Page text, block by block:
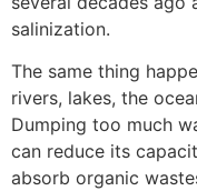
salinization.
The same thing
rivers, lakes, the
Dumping too much
can reduce its
absorb organic